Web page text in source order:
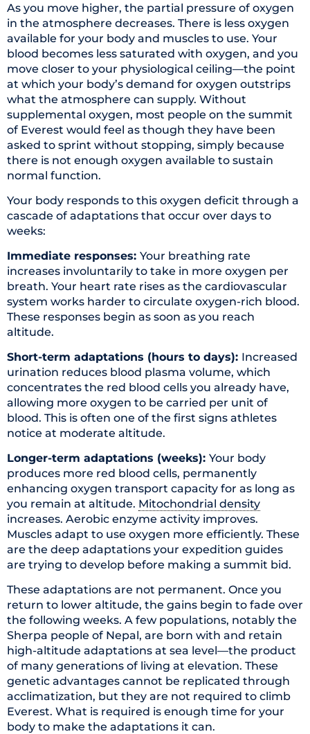
As you move higher, the partial pressure of oxygen
in the atmosphere decreases. There is less oxygen
available for your body and muscles to use. Your
blood becomes less saturated with oxygen, and you
move closer to your physiological ceiling—the point
at which your body’s demand for oxygen outstrips
what the atmosphere can supply. Without
supplemental oxygen, most people on the summit
of Everest would feel as though they have been
asked to sprint without stopping, simply because
there is not enough oxygen available to sustain
normal function.
Your body responds to this oxygen deficit through a
cascade of adaptations that occur over days to
weeks:
Immediate responses: Your breathing rate
increases involuntarily to take in more oxygen per
breath. Your heart rate rises as the cardiovascular
system works harder to circulate oxygen-rich blood.
These responses begin as soon as you reach
altitude.
Short-term adaptations (hours to days): Increased
urination reduces blood plasma volume, which
concentrates the red blood cells you already have,
allowing more oxygen to be carried per unit of
blood. This is often one of the first signs athletes
notice at moderate altitude.
Longer-term adaptations (weeks): Your body
produces more red blood cells, permanently
enhancing oxygen transport capacity for as long as
you remain at altitude. Mitochondrial density
increases. Aerobic enzyme activity improves.
Muscles adapt to use oxygen more efficiently. These
are the deep adaptations your expedition guides
are trying to develop before making a summit bid.
These adaptations are not permanent. Once you
return to lower altitude, the gains begin to fade over
the following weeks. A few populations, notably the
Sherpa people of Nepal, are born with and retain
high-altitude adaptations at sea level—the product
of many generations of living at elevation. These
genetic advantages cannot be replicated through
acclimatization, but they are not required to climb
Everest. What is required is enough time for your
body to make the adaptations it can.